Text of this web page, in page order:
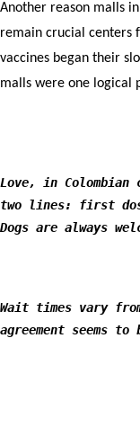
Another reason malls
remain crucial centers
vaccines began their
malls were one logical
Love, in
two lines: first
Dogs are always
Wait times vary
agreement seems